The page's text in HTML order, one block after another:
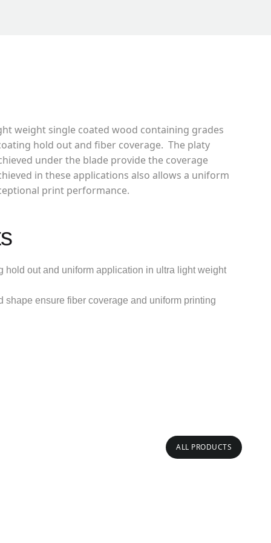
weight single coated wood containing grades
hold out and fiber coverage. The platy
under the blade provide the coverage
in these applications also allows a uniform
print performance.
hold out and uniform application in ultra light weight
shape ensure fiber coverage and uniform printing
ALL PRODUCTS